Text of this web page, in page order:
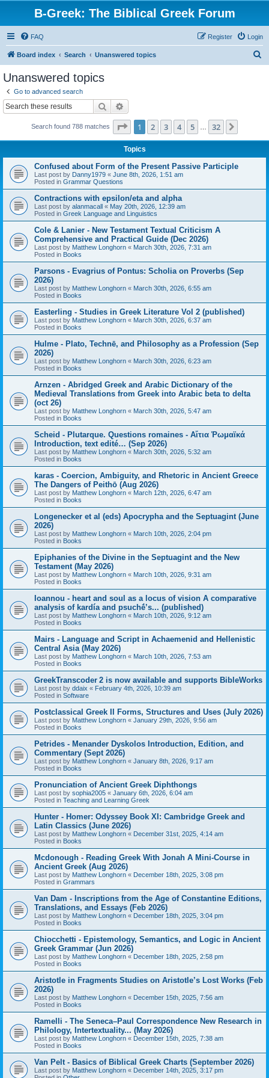
B-Greek: The Biblical Greek Forum
FAQ Login
Register
Board index Search Unanswered topics
Unanswered topics
Go to advanced search
Search
Search found 788 matches Page 1of 32
1 2 3 4 5 32
Topics
Confused about Form of the Present Passive Participle
Last post by Danny1979 « June 8th, 2026, 1:51 am
Posted in Grammar Questions
Contractions with epsilon/eta and alpha
Last post by alanmacall « May 20th, 2026, 12:39 am
Posted in Greek Language and Linguistics
Cole & Lanier - New Testament Textual Criticism A
Comprehensive and Practical Guide (Dec 2026)
Last post by Matthew Longhorn « March 30th, 2026, 7:31 am
Posted in Books
Parsons - Evagrius of Pontus: Scholia on Proverbs (Sep
2026)
Last post by Matthew Longhorn « March 30th, 2026, 6:55 am
Posted in Books
Easterling - Studies in Greek Literature Vol 2 (published)
Last post by Matthew Longhorn « March 30th, 2026, 6:37 am
Posted in Books
Hulme - Plato, Technē, and Philosophy as a Profession (Sep
2026)
Last post by Matthew Longhorn « March 30th, 2026, 6:23 am
Posted in Books
Arnzen - Abridged Greek and Arabic Dictionary of the
Medieval Translations from Greek into Arabic beta to delta
(oct 26)
Last post by Matthew Longhorn « March 30th, 2026, 5:47 am
Posted in Books
Scheid - Plutarque. Questions romaines - Αἴτια Ῥωμαϊκά
Introduction, text edité… (Sep 2026)
Last post by Matthew Longhorn « March 30th, 2026, 5:32 am
Posted in Books
karas - Coercion, Ambiguity, and Rhetoric in Ancient Greece
The Dangers of Peithō (Aug 2026)
Last post by Matthew Longhorn « March 12th, 2026, 6:47 am
Posted in Books
Longenecker et al (eds) Apocrypha and the Septuagint (June
2026)
Last post by Matthew Longhorn « March 10th, 2026, 2:04 pm
Posted in Books
Epiphanies of the Divine in the Septuagint and the New
Testament (May 2026)
Last post by Matthew Longhorn « March 10th, 2026, 9:31 am
Posted in Books
Ioannou - heart and soul as a locus of vision A comparative
analysis of kardía and psuchḗ’s... (published)
Last post by Matthew Longhorn « March 10th, 2026, 9:12 am
Posted in Books
Mairs - Language and Script in Achaemenid and Hellenistic
Central Asia (May 2026)
Last post by Matthew Longhorn « March 10th, 2026, 7:53 am
Posted in Books
GreekTranscoder 2 is now available and supports BibleWorks
Last post by ddaix « February 4th, 2026, 10:39 am
Posted in Software
Postclassical Greek II Forms, Structures and Uses (July 2026)
Last post by Matthew Longhorn « January 29th, 2026, 9:56 am
Posted in Books
Petrides - Menander Dyskolos Introduction, Edition, and
Commentary (Sept 2026)
Last post by Matthew Longhorn « January 8th, 2026, 9:17 am
Posted in Books
Pronunciation of Ancient Greek Diphthongs
Last post by sophia2005 « January 6th, 2026, 6:04 am
Posted in Teaching and Learning Greek
Hunter - Homer: Odyssey Book XI: Cambridge Greek and
Latin Classics (June 2026)
Last post by Matthew Longhorn « December 31st, 2025, 4:14 am
Posted in Books
Mcdonough - Reading Greek With Jonah A Mini-Course in
Ancient Greek (Aug 2026)
Last post by Matthew Longhorn « December 18th, 2025, 3:08 pm
Posted in Grammars
Van Dam - Inscriptions from the Age of Constantine Editions,
Translations, and Essays (Feb 2026)
Last post by Matthew Longhorn « December 18th, 2025, 3:04 pm
Posted in Books
Chiocchetti - Epistemology, Semantics, and Logic in Ancient
Greek Grammar (Jun 2026)
Last post by Matthew Longhorn « December 18th, 2025, 2:58 pm
Posted in Books
Aristotle in Fragments Studies on Aristotle’s Lost Works (Feb
2026)
Last post by Matthew Longhorn « December 15th, 2025, 7:56 am
Posted in Books
Ramelli - The Seneca–Paul Correspondence New Research in
Philology, Intertextuality... (May 2026)
Last post by Matthew Longhorn « December 15th, 2025, 7:38 am
Posted in Books
Van Pelt - Basics of Biblical Greek Charts (September 2026)
Last post by Matthew Longhorn « December 14th, 2025, 3:17 pm